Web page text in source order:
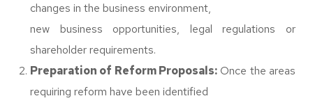
changes in the business environment,
new business opportunities, legal regulations or
shareholder requirements.
Preparation of Reform Proposals:Once the areas
requiring reform have been identified